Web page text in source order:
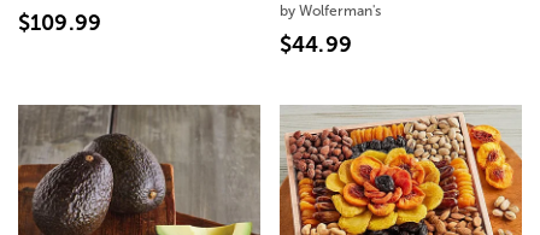
$109.99 by Wolferman's
$44.99